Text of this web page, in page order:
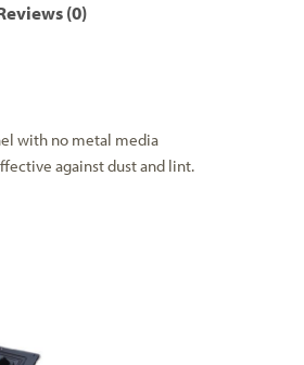
(0)
with no metal media
against dust and lint.